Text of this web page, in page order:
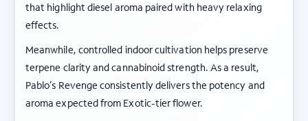
that highlight diesel aroma paired with heavy relaxing
effects.
Meanwhile, controlled indoor cultivation helps preserve
terpene clarity and cannabinoid strength. As a result,
Pablo’s Revenge consistently delivers the potency and
aroma expected from Exotic-tier flower.